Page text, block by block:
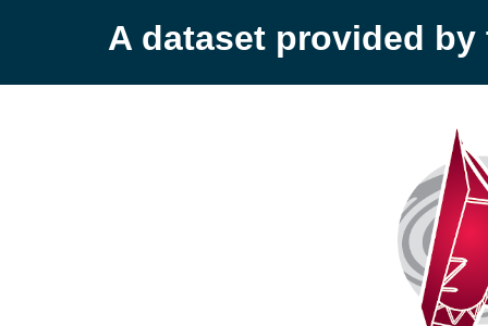
A dataset provided by